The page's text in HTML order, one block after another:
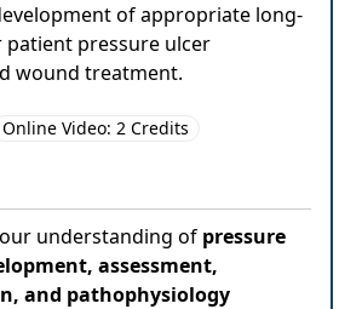
of appropriate long-
pressure ulcer
wound treatment.
Online Video: 2 Credits
understanding of pressure
assessment,
and pathophysiology